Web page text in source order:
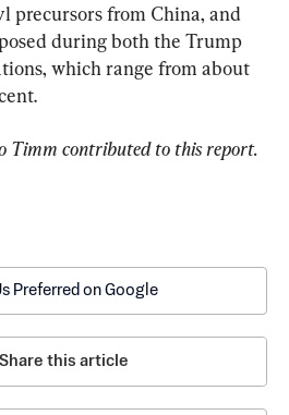
precursors from China, and
during both the Trump
which range from about
Timm contributed to this report.
Preferred on Google
Share this article